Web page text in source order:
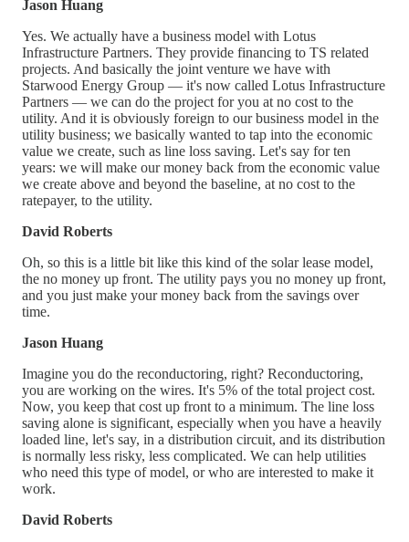
Jason Huang
Yes. We actually have a business model with Lotus
Infrastructure Partners. They provide financing to TS related
projects. And basically the joint venture we have with
Starwood Energy Group — it's now called Lotus Infrastructure
Partners — we can do the project for you at no cost to the
utility. And it is obviously foreign to our business model in the
utility business; we basically wanted to tap into the economic
value we create, such as line loss saving. Let's say for ten
years: we will make our money back from the economic value
we create above and beyond the baseline, at no cost to the
ratepayer, to the utility.
David Roberts
Oh, so this is a little bit like this kind of the solar lease model,
the no money up front. The utility pays you no money up front,
and you just make your money back from the savings over
time.
Jason Huang
Imagine you do the reconductoring, right? Reconductoring,
you are working on the wires. It's 5% of the total project cost.
Now, you keep that cost up front to a minimum. The line loss
saving alone is significant, especially when you have a heavily
loaded line, let's say, in a distribution circuit, and its distribution
is normally less risky, less complicated. We can help utilities
who need this type of model, or who are interested to make it
work.
David Roberts